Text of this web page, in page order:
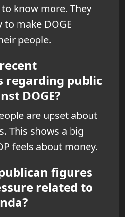
know more. They
make DOGE
people.
regarding public
DOGE?
are upset about
This shows a big
feels about money.
figures
related to